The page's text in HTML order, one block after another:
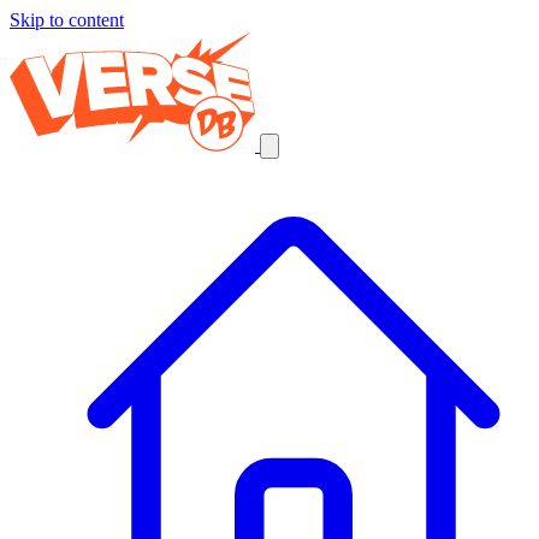
Skip to content